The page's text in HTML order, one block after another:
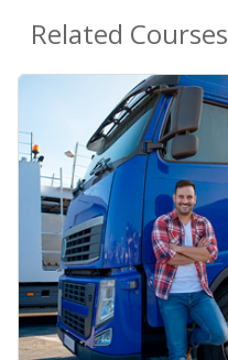
Related Courses